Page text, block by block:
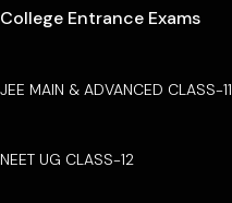
College Entrance Exams
JEE MAIN & ADVANCED CLASS-11
NEET UG CLASS-12